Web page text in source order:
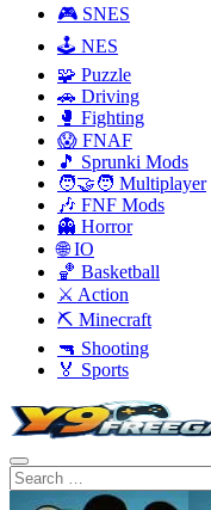
🎮 SNES
🕹️ NES
🧩 Puzzle
🚗 Driving
🥊 Fighting
😱 FNAF
🎵 Sprunki Mods
🧑‍🤝‍🧑 Multiplayer
🎶 FNF Mods
👻 Horror
🌐 IO
🏀 Basketball
⚔️ Action
⛏️ Minecraft
🔫 Shooting
🏅 Sports